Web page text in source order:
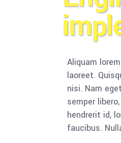
Aliquam
laoreet.
nisi. Nam
semper
hendrerit id,
faucibus.